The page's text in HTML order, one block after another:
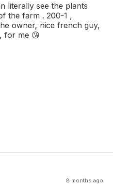
literally see the plants
the farm . 200-1 ,
owner, nice french guy,
for me 😘
8 months ago